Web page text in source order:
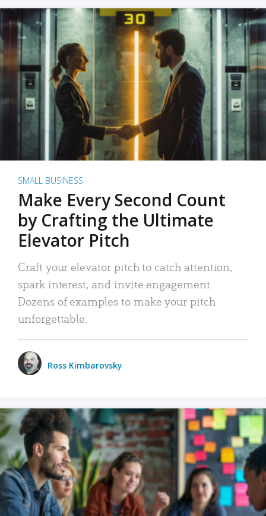
SMALL BUSINESS
Make Every Second Count
by Crafting the Ultimate
Elevator Pitch
Craft your elevator pitch to catch attention,
spark interest, and invite engagement.
Dozens of examples to make your pitch
unforgettable.
Ross Kimbarovsky